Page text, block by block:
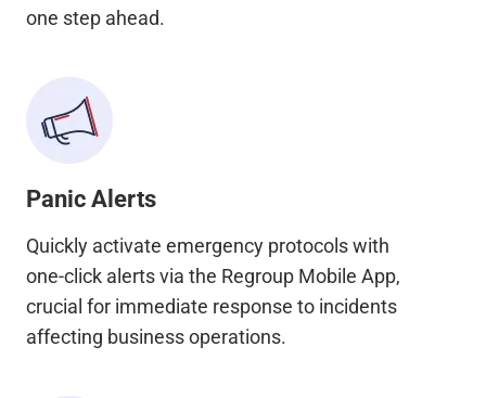
one step ahead.
Panic Alerts
Quickly activate emergency protocols with
one-click alerts via the Regroup Mobile App,
crucial for immediate response to incidents
affecting business operations.